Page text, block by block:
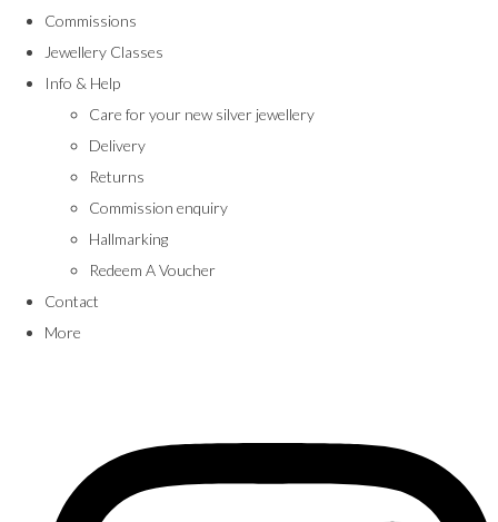
Commissions
Jewellery Classes
Info & Help
Care for your new silver jewellery
Delivery
Returns
Commission enquiry
Hallmarking
Redeem A Voucher
Contact
More